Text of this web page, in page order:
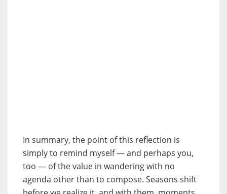
In summary, the point of this reflection is
simply to remind myself — and perhaps you,
too — of the value in wandering with no
agenda other than to compose. Seasons shift